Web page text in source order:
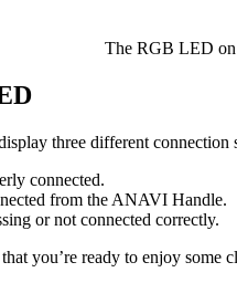
The RGB LED on
three different connection
connected.
from the ANAVI Handle.
or not connected correctly.
you’re ready to enjoy some